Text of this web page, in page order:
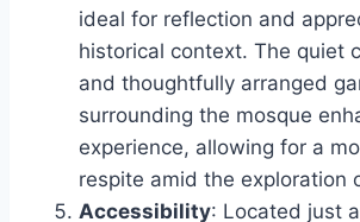
ideal for reflection and
historical context. The quiet
and thoughtfully arranged
surrounding the mosque
experience, allowing for a
respite amid the exploration
Accessibility: Located just